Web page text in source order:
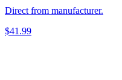
Direct from manufacturer.
$41.99